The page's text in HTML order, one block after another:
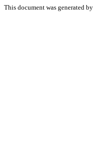
This document was generated by